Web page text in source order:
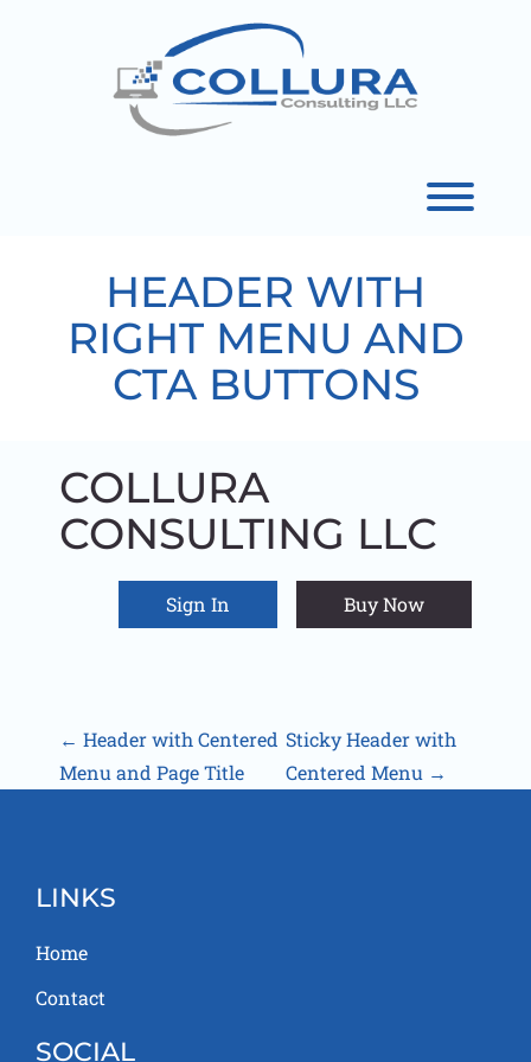
HEADER WITH
RIGHT MENU AND
CTA BUTTONS
COLLURA
CONSULTING LLC
Sign In Buy Now
P
O
T
A
V
← Header with Centered
Menu and Page Title
Sticky Header with
Centered Menu →
LINKS
Home
Contact
SOCIAL